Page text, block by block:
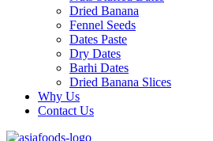
Dried Banana
Fennel Seeds
Dates Paste
Dry Dates
Barhi Dates
Dried Banana Slices
Why Us
Contact Us